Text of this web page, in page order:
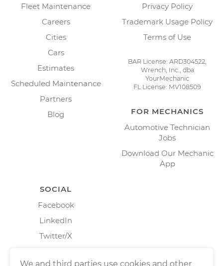
Fleet Maintenance
Careers
Cities
Cars
Estimates
Scheduled Maintenance
Partners
Blog
Privacy Policy
Trademark Usage Policy
Terms of Use
BAR License: ARD304522,
Wrench, Inc., dba
YourMechanic
FL License: MV108509
FOR MECHANICS
Automotive Technician
Jobs
Download Our Mechanic
App
SOCIAL
Facebook
LinkedIn
Twitter/X
We and third parties use cookies and other